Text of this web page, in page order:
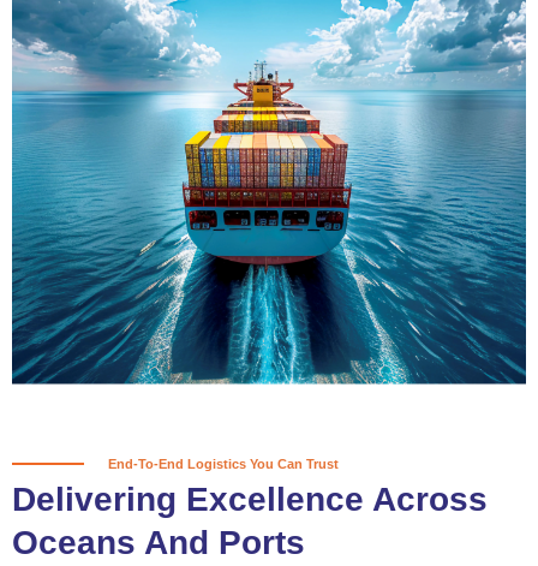
Delivering Confidence
Across Oceans
True progress is more than reaching
a port; it’s about the enduring
partnerships and shared trust that
keep every journey moving forward,
mile after mile.
Partner With Us
End-To-End Logistics You Can Trust
Delivering Excellence Across
Oceans And Ports